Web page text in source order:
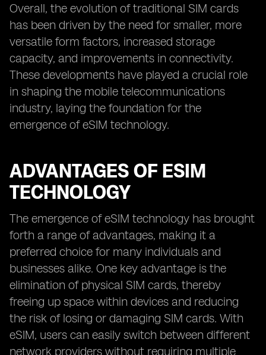
Overall, the evolution of traditional SIM cards
has been driven by the need for smaller, more
versatile form factors, increased storage
capacity, and improvements in connectivity.
These developments have played a crucial role
in shaping the mobile telecommunications
industry, laying the foundation for the
emergence of eSIM technology.
ADVANTAGES OF ESIM
TECHNOLOGY
The emergence of eSIM technology has brought
forth a range of advantages, making it a
preferred choice for many individuals and
businesses alike. One key advantage is the
elimination of physical SIM cards, thereby
freeing up space within devices and reducing
the risk of losing or damaging SIM cards. With
eSIM, users can easily switch between different
network providers without requiring multiple